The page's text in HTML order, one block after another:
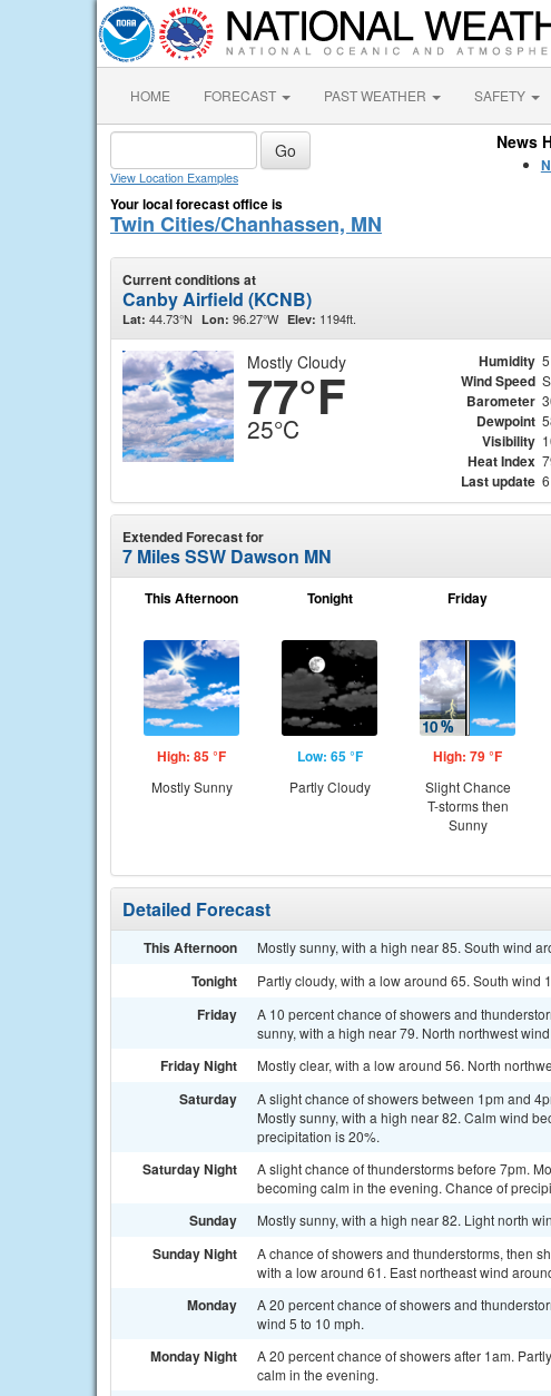
HOME FORECAST PAST WEATHER SAFETY
View Location Examples
Your local forecast office is
Twin Cities/Chanhassen, MN
News
Current conditions at
Canby Airfield (KCNB)
Lat: 44.73°N Lon: 96.27°W Elev: 1194ft.
Mostly Cloudy
77°F
25°C
Humidity
Wind Speed
Barometer
Dewpoint
Visibility
Heat Index
Last update
Extended Forecast for
7 Miles SSW Dawson MN
This Afternoon
High: 85 °F
Mostly Sunny
Tonight
Low: 65 °F
Partly Cloudy
Friday
High: 79 °F
Slight Chance
T-storms then
Sunny
Detailed Forecast
This Afternoon Mostly sunny, with a high near 85. South wind
Tonight Partly cloudy, with a low around 65. South wind
Friday
A 10 percent chance of showers and
sunny, with a high near 79. North northwest
Friday Night Mostly clear, with a low around 56. North
Saturday
A slight chance of showers between 1pm and
Mostly sunny, with a high near 82. Calm wind
precipitation is 20%.
Saturday Night
A slight chance of thunderstorms before 7pm.
becoming calm in the evening. Chance of
Sunday Mostly sunny, with a high near 82. Light north
Sunday Night
A chance of showers and thunderstorms, then
with a low around 61. East northeast wind
Monday
A 20 percent chance of showers and
wind 5 to 10 mph.
Monday Night
A 20 percent chance of showers after 1am.
calm in the evening.